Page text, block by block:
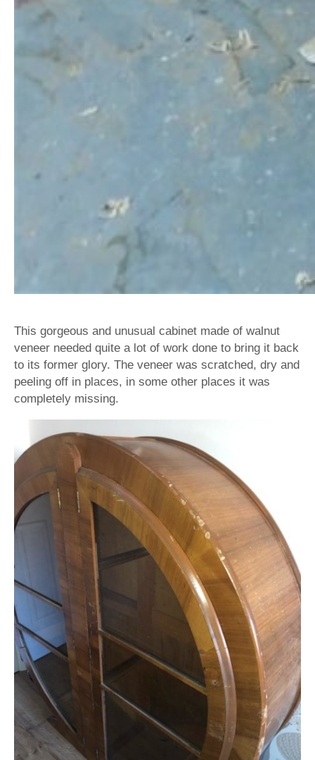
This gorgeous and unusual cabinet made of walnut
veneer needed quite a lot of work done to bring it back
to its former glory. The veneer was scratched, dry and
peeling off in places, in some other places it was
completely missing.